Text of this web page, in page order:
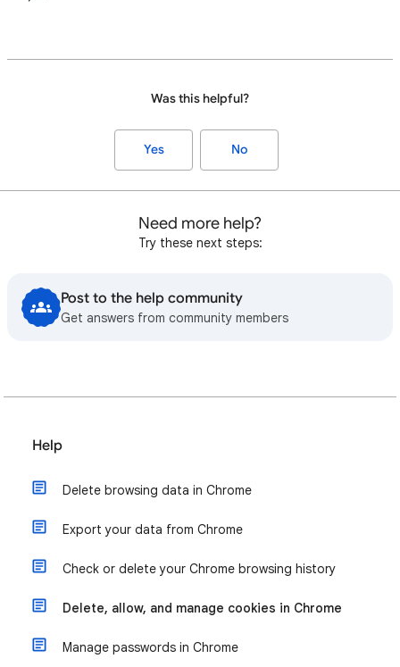
Was this helpful?
Yes No
Need more help?
Try these next steps:
Post to the help community
Get answers from community members
Help
Delete browsing data in Chrome
Export your data from Chrome
Check or delete your Chrome browsing history
Delete, allow, and manage cookies in Chrome
Manage passwords in Chrome